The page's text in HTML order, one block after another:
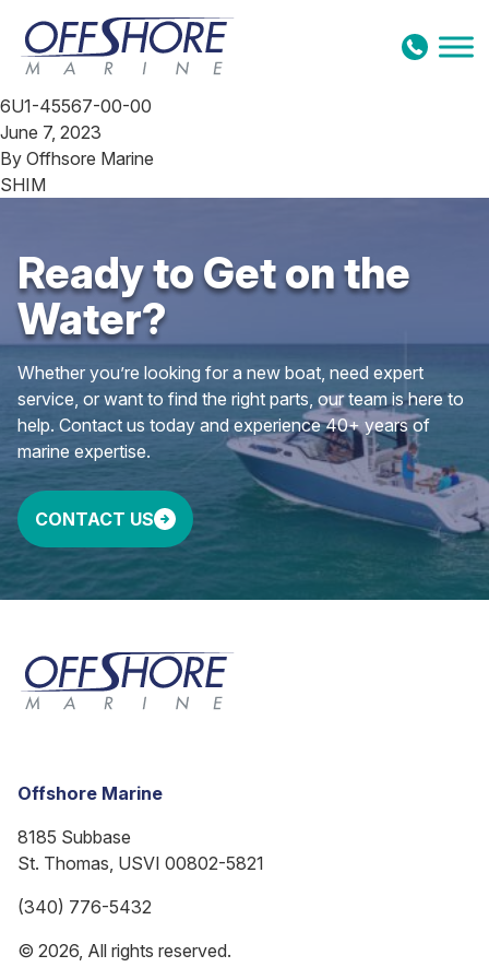
Skip to content
6U1-45567-00-00
June 7, 2023
By Offhsore Marine
SHIM
Ready to Get on the
Water?
Whether you’re looking for a new boat, need expert
service, or want to find the right parts, our team is here to
help. Contact us today and experience 40+ years of
marine expertise.
CONTACT US
Offshore Marine
8185 Subbase
St. Thomas, USVI 00802-5821
(340) 776-5432
© 2026, All rights reserved.